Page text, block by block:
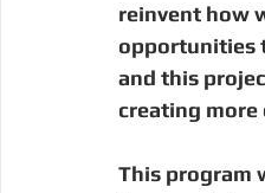
reinvent how
opportunities
and this
creating
This program